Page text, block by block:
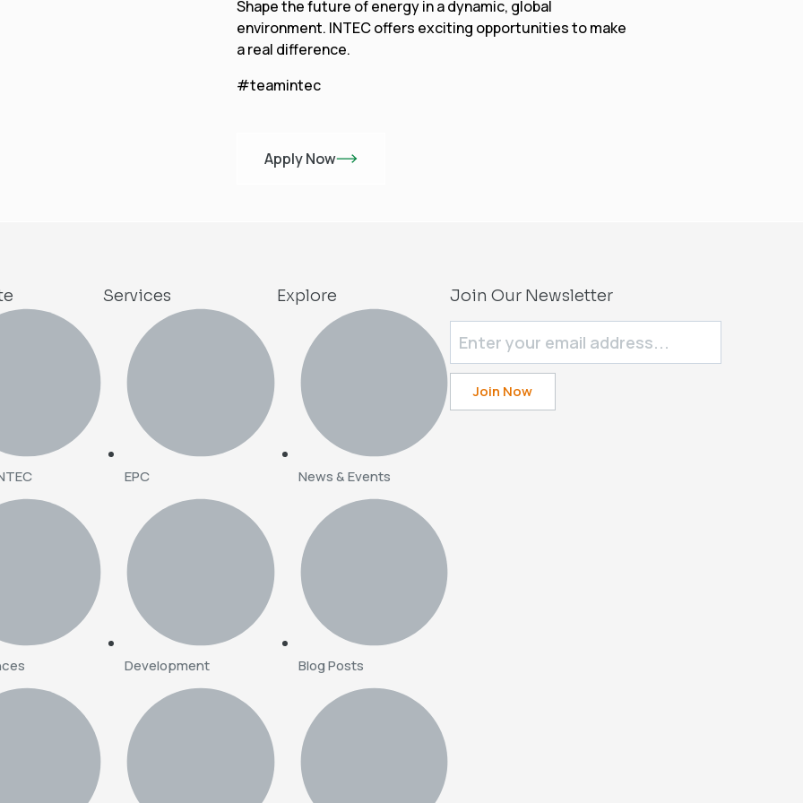
Shape the future of energy in a dynamic, global
environment. INTEC offers exciting opportunities to make
a real difference.
#teamintec
Apply Now
Services
EPC
Development
Explore
News & Events
Blog Posts
Join Our Newsletter